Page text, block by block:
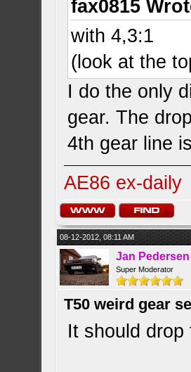
fax0815
with 4,3:1
(look at the
I do the only
gear. The
4th gear line
AE86 ex-daily
08-12-2012, 08:11 AM
Jan Pedersen
Super Moderator
T50 weird gear
It should